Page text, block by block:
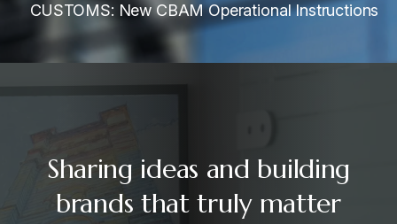
CUSTOMS: New CBAM Operational Instructions
Sharing ideas and building
brands that truly matter